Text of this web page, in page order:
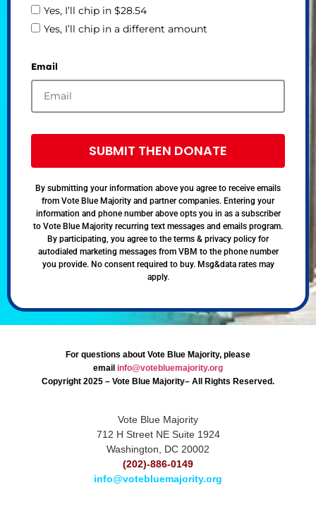
Yes, I’ll chip in $28.54
Yes, I’ll chip in a different amount
Email
SUBMIT THEN DONATE
By submitting your information above you agree to receive emails
from Vote Blue Majority and partner companies. Entering your
information and phone number above opts you in as a subscriber
to Vote Blue Majority recurring text messages and emails program.
By participating, you agree to the terms & privacy policy for
autodialed marketing messages from VBM to the phone number
you provide. No consent required to buy. Msg&data rates may
apply.
For questions about Vote Blue Majority, please
email info@votebluemajority.org
Copyright 2025 – Vote Blue Majority– All Rights Reserved.
Vote Blue Majority
712 H Street NE Suite 1924
Washington, DC 20002
(202)-886-0149
info@votebluemajority.org